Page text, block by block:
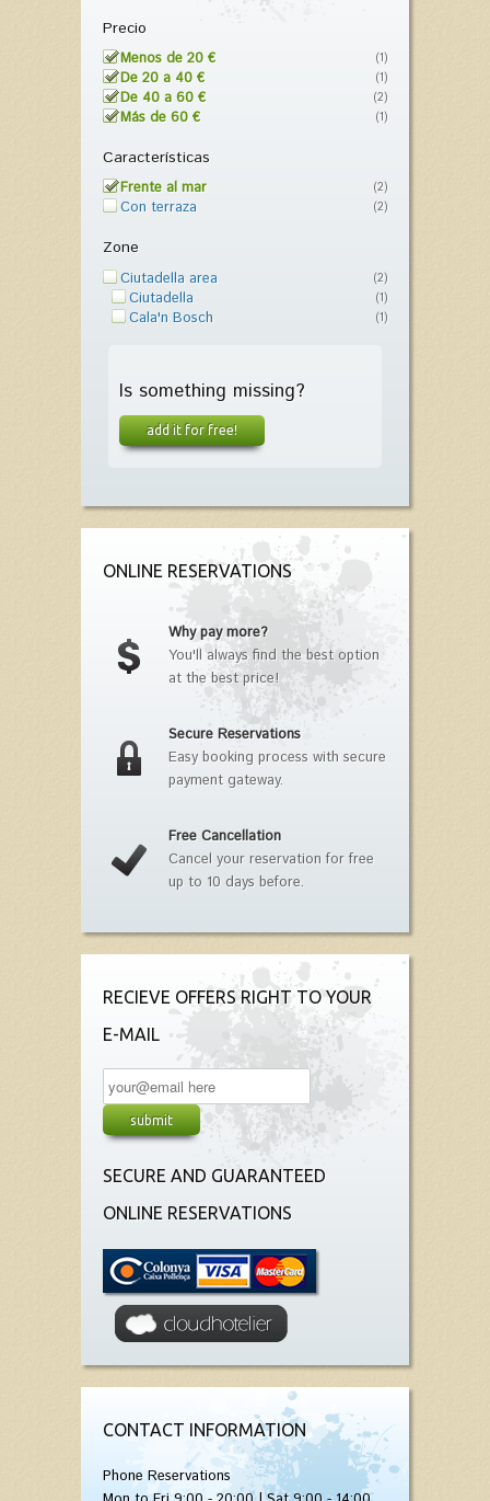
Precio
Menos de 20 € (1)
De 20 a 40 € (1)
De 40 a 60 € (2)
Más de 60 € (1)
Características
Frente al mar (2)
Con terraza (2)
Zone
Ciutadella area (2)
Ciutadella (1)
Cala'n Bosch (1)
Is something missing?
add it for free!
ONLINE RESERVATIONS
Why pay more?
You'll always find the best option
at the best price!
Secure Reservations
Easy booking process with secure
payment gateway.
Free Cancellation
Cancel your reservation for free
up to 10 days before.
RECIEVE OFFERS RIGHT TO YOUR
E-MAIL
SECURE AND GUARANTEED
ONLINE RESERVATIONS
CONTACT INFORMATION
Phone Reservations